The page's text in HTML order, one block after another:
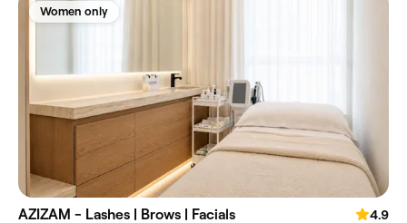
Women only
AZIZAM - Lashes | Brows | Facials
4.9